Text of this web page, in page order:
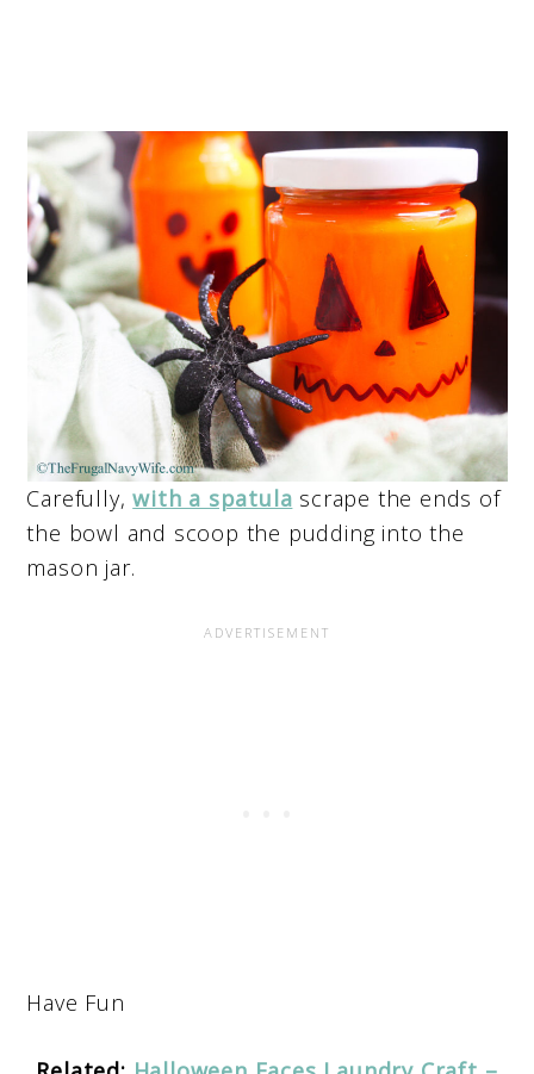
Carefully,with a spatula scrape the ends of
the bowl and scoop the pudding into the
mason jar.
Have Fun